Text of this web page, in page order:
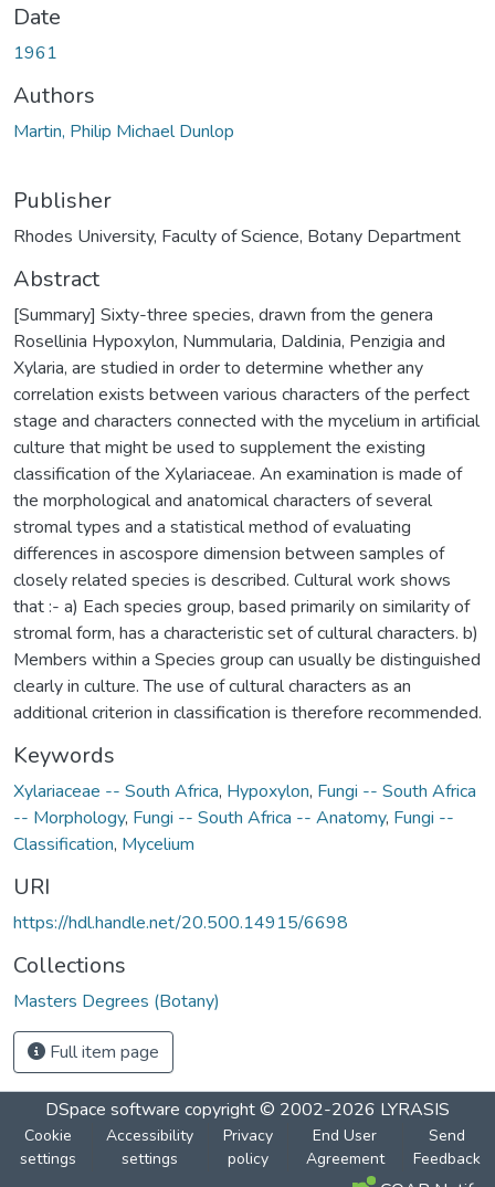
Date
1961
Authors
Martin, Philip Michael Dunlop
Publisher
Rhodes University, Faculty of Science, Botany Department
Abstract
[Summary] Sixty-three species, drawn from the genera
Rosellinia Hypoxylon, Nummularia, Daldinia, Penzigia and
Xylaria, are studied in order to determine whether any
correlation exists between various characters of the perfect
stage and characters connected with the mycelium in artificial
culture that might be used to supplement the existing
classification of the Xylariaceae. An examination is made of
the morphological and anatomical characters of several
stromal types and a statistical method of evaluating
differences in ascospore dimension between samples of
closely related species is described. Cultural work shows
that :- a) Each species group, based primarily on similarity of
stromal form, has a characteristic set of cultural characters. b)
Members within a Species group can usually be distinguished
clearly in culture. The use of cultural characters as an
additional criterion in classification is therefore recommended.
Keywords
Xylariaceae -- South Africa, Hypoxylon, Fungi -- South Africa
-- Morphology, Fungi -- South Africa -- Anatomy, Fungi --
Classification, Mycelium
URI
https://hdl.handle.net/20.500.14915/6698
Collections
Masters Degrees (Botany)
Full item page
DSpace software copyright © 2002-2026 LYRASIS
Cookie
settings
Accessibility
settings
Privacy
policy
End User
Agreement
Send
Feedback